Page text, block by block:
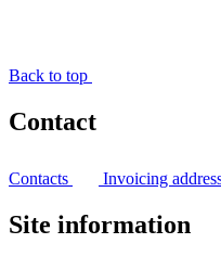
Back to top
Contact
Contacts Invoicing
Site information